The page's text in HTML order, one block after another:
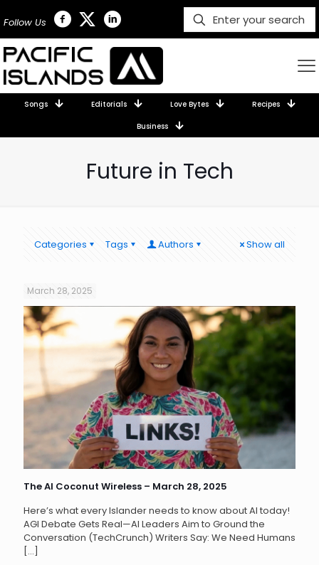
Follow Us
Songs Editorials Love Bytes Recipes
Business
Future in Tech
Categories Tags Authors Show all
March 28, 2025
The AI Coconut Wireless – March 28, 2025
Here’s what every Islander needs to know about AI today!
AGI Debate Gets Real—AI Leaders Aim to Ground the
Conversation (TechCrunch) Writers Say: We Need Humans
[…]